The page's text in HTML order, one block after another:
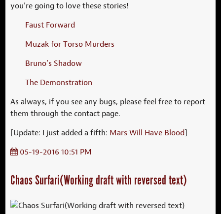
you’re going to love these stories!
Faust Forward
Muzak for Torso Murders
Bruno’s Shadow
The Demonstration
As always, if you see any bugs, please feel free to report
them through the contact page.
[Update: I just added a fifth: Mars Will Have Blood]
05-19-2016 10:51 PM
Chaos Surfari(Working draft with reversed text)